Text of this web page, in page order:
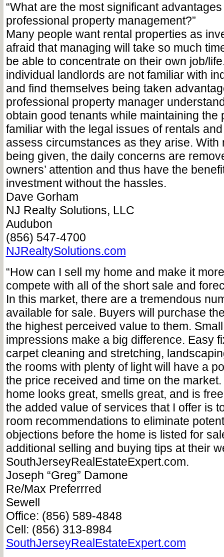
“What are the most significant
professional property management?”
Many people want rental properties as
afraid that managing will take so much
be able to concentrate on their own job/
individual landlords are not familiar with
and find themselves being taken
professional property manager
obtain good tenants while maintaining the
familiar with the legal issues of rentals
assess circumstances as they arise. With
being given, the daily concerns are
owners’ attention and thus have the
investment without the hassles.
Dave Gorham
NJ Realty Solutions, LLC
Audubon
(856) 547-4700
NJRealtySolutions.com
“How can I sell my home and make it
compete with all of the short sale and
In this market, there are a tremendous
available for sale. Buyers will purchase
the highest perceived value to them.
impressions make a big difference. Easy
carpet cleaning and stretching,
the rooms with plenty of light will have a
the price received and time on the
home looks great, smells great, and is
the added value of services that I offer is
room recommendations to eliminate
objections before the home is listed for
additional selling and buying tips at their
SouthJerseyRealEstateExpert.com.
Joseph “Greg” Damone
Re/Max Preferrred
Sewell
Office: (856) 589-4848
Cell: (856) 313-8984
SouthJerseyRealEstateExpert.com